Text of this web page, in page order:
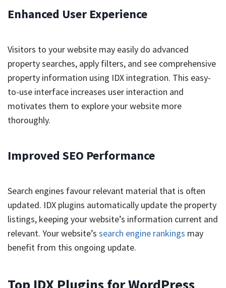
Enhanced User Experience
Visitors to your website may easily do advanced
property searches, apply filters, and see comprehensive
property information using IDX integration. This easy-
to-use interface increases user interaction and
motivates them to explore your website more
thoroughly.
Improved SEO Performance
Search engines favour relevant material that is often
updated. IDX plugins automatically update the property
listings, keeping your website’s information current and
relevant. Your website’s search engine rankings may
benefit from this ongoing update.